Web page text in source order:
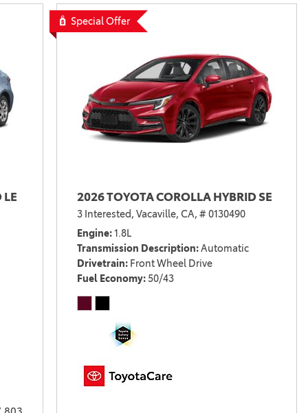
Showroom
Electrified Vehicles
LE
Special Offer
2026 TOYOTA COROLLA HYBRID SE
3 Interested, Vacaville, CA, # 0130490
Engine 1.8L
Transmission Description Automatic
Drivetrain Front Wheel Drive
Fuel Economy 50/43